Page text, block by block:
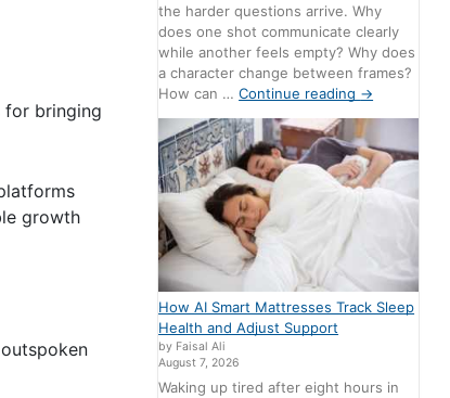
for bringing
growth
the harder questions arrive. Why
does one shot communicate clearly
while another feels empty? Why does
a character change between frames?
How can …Continue reading →
How AI Smart Mattresses Track Sleep
Health and Adjust Support
by Faisal Ali
August 7, 2026
Waking up tired after eight hours in